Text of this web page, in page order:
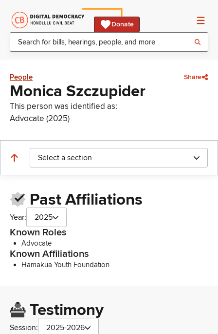
Donate
People Share
Monica Szczupider
This person was identified as:
Advocate (2025)
Select a section
Past Affiliations
Year: 2025
Known Roles
Advocate
Known Affiliations
Hamakua Youth Foundation
Testimony
Session: 2025-2026